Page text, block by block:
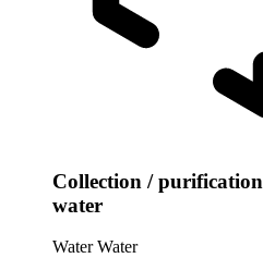
Collection /
water
Water Water